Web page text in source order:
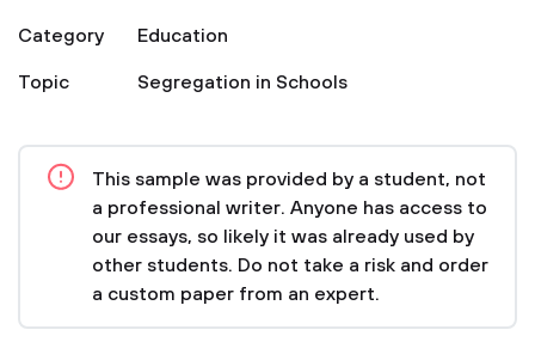
Category
Education
Topic
Segregation in Schools
This sample was provided by a student, not
a professional writer. Anyone has access to
our essays, so likely it was already used by
other students. Do not take a risk and order
a custom paper from an expert.